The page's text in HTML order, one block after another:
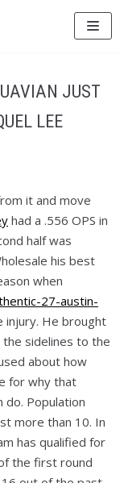
JUST
LEE
it and move
had a .556 OPS in
half was
his best
when
27-austin-
injury. He brought
sidelines to the
about how
for why that
do. Population
more than 10. In
has qualified for
the first round